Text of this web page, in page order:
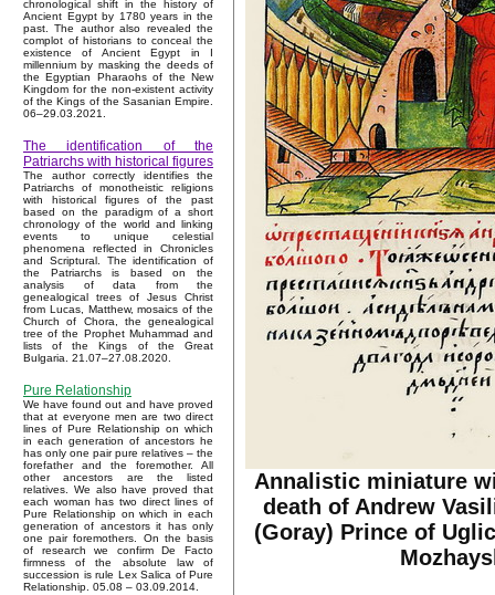
chronological shift in the history of
Ancient Egypt by 1780 years in the
past. The author also revealed the
complot of historians to conceal the
existence of Ancient Egypt in I
millennium by masking the deeds of
the Egyptian Pharaohs of the New
Kingdom for the non-existent activity
of the Kings of the Sasanian Empire.
06–29.03.2021.
The identification of the
Patriarchs with historical figures
The author correctly identifies the
Patriarchs of monotheistic religions
with historical figures of the past
based on the paradigm of a short
chronology of the world and linking
events to unique celestial
phenomena reflected in Chronicles
and Scriptural. The identification of
the Patriarchs is based on the
analysis of data from the
genealogical trees of Jesus Christ
from Lucas, Matthew, mosaics of the
Church of Chora, the genealogical
tree of the Prophet Muhammad and
lists of the Kings of the Great
Bulgaria. 21.07–27.08.2020.
Pure Relationship
We have found out and have proved
that at everyone men are two direct
lines of Pure Relationship on which
in each generation of ancestors he
has only one pair pure relatives – the
forefather and the foremother. All
other ancestors are the listed
relatives. We also have proved that
each woman has two direct lines of
Pure Relationship on which in each
generation of ancestors it has only
one pair foremothers. On the basis
of research we confirm De Facto
firmness of the absolute law of
succession is rule Lex Salica of Pure
Relationship. 05.08 – 03.09.2014.
Annalistic miniature
death of Andrew
(Goray) Prince of